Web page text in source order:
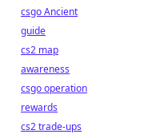
csgo Ancient
guide
cs2 map
awareness
csgo operation
rewards
cs2 trade-ups